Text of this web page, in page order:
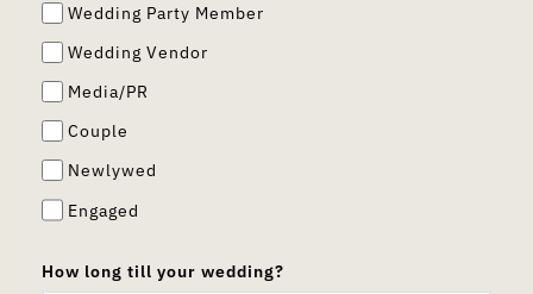
Wedding Party Member
Wedding Vendor
Media/PR
Couple
Newlywed
Engaged
How long till your wedding?